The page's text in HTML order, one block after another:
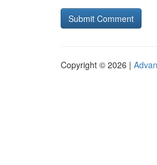
Copyright © 2026 |